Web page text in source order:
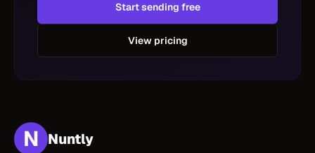
Start sending free
View pricing
N Nuntly